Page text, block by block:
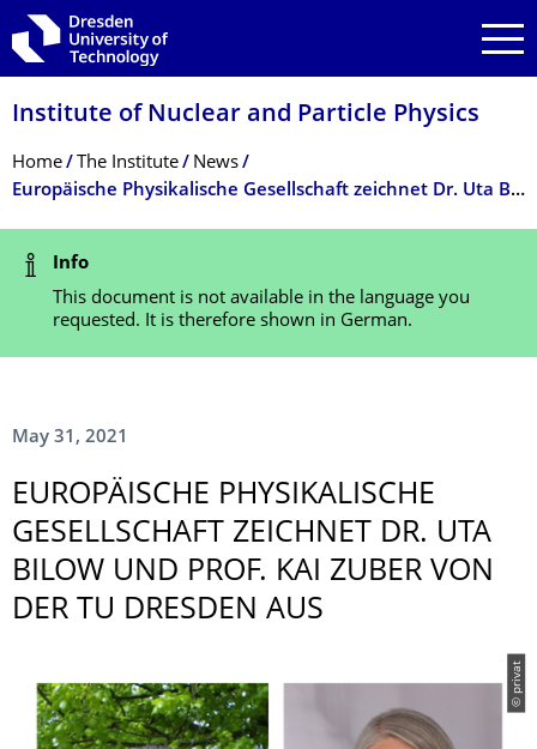
Skip to main navigation
Skip to search
Skip to content
Institute of Nuclear and Particle Physics
Breadcrumb Menu
Home The Institute
News
Europäische Physikalische Gesellschaft zeichnet Dr. Uta Bilow und Prof. Kai Zuber von der TU Dresden aus
Status Message
Info
This document is not available in the language you
requested. It is therefore shown in German.
May 31, 2021
EUROPÄISCHE PHYSIKALISCHE
GESELLSCHAFT ZEICHNET DR. UTA
BILOW UND PROF. KAI ZUBER VON
DER TU DRESDEN AUS
© privat